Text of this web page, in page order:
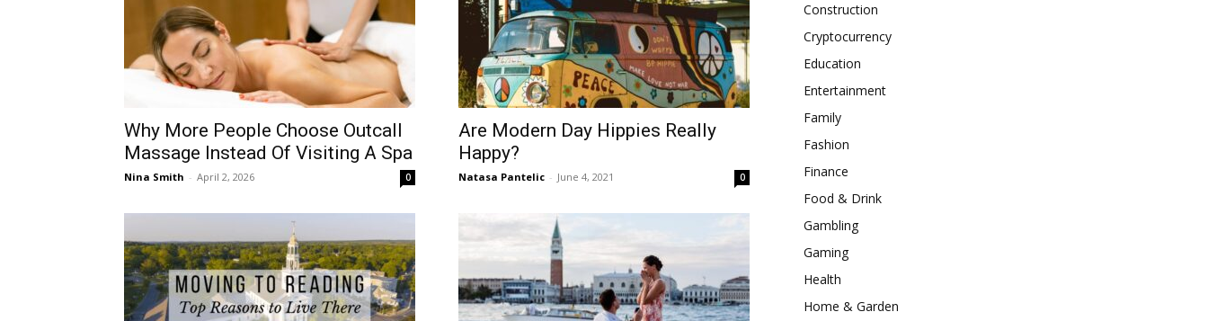
Why More People Choose Outcall
Massage Instead Of Visiting A Spa
Nina Smith - April 2, 2026 0
Are Modern Day Hippies Really
Happy?
Natasa Pantelic - June 4, 2021 0
Construction
Cryptocurrency
Education
Entertainment
Family
Fashion
Finance
Food & Drink
Gambling
Gaming
Health
Home & Garden